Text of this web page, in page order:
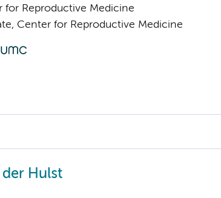
for Reproductive Medicine
Center for Reproductive Medicine
der Hulst